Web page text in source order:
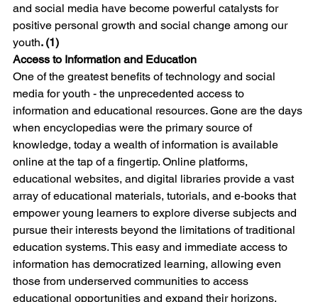
and social media have become powerful catalysts for
positive personal growth and social change among our
youth. (1)
Access to Information and Education
One of the greatest benefits of technology and social
media for youth - the unprecedented access to
information and educational resources. Gone are the days
when encyclopedias were the primary source of
knowledge, today a wealth of information is available
online at the tap of a fingertip. Online platforms,
educational websites, and digital libraries provide a vast
array of educational materials, tutorials, and e-books that
empower young learners to explore diverse subjects and
pursue their interests beyond the limitations of traditional
education systems. This easy and immediate access to
information has democratized learning, allowing even
those from underserved communities to access
educational opportunities and expand their horizons.